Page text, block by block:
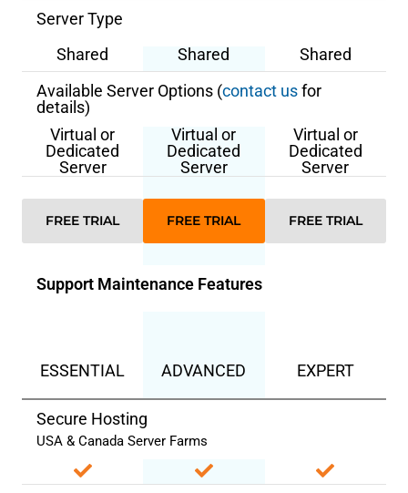
Server Type
Shared
Shared
Shared
Available Server Options (contact usfor
details)
Virtual or
Dedicated
Server
Virtual or
Dedicated
Server
Virtual or
Dedicated
Server
FREE TRIAL FREE TRIAL FREE TRIAL
Support Maintenance Features
ESSENTIAL ADVANCED EXPERT
Secure Hosting
USA & Canada Server Farms